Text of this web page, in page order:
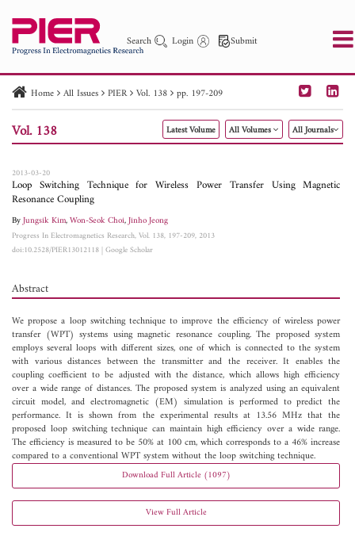
Search Login Submit
PIER PIER C PIER M
PIER Letters
Paper ID
Paper Title Abstract
Author
Home All Issues PIER Vol. 138 pp. 197-209
Vol. 138 Latest Volume All Volumes All Journals
2013-03-20
Loop Switching Technique for Wireless Power Transfer Using Magnetic
Resonance Coupling
ByJungsik Kim,Won-Seok Choi,Jinho Jeong
Progress In Electromagnetics Research, Vol. 138, 197-209, 2013
doi:10.2528/PIER13012118|Google Scholar
Abstract
We propose a loop switching technique to improve the efficiency of wireless power
transfer (WPT) systems using magnetic resonance coupling. The proposed system
employs several loops with different sizes, one of which is connected to the system
with various distances between the transmitter and the receiver. It enables the
coupling coefficient to be adjusted with the distance, which allows high efficiency
over a wide range of distances. The proposed system is analyzed using an equivalent
circuit model, and electromagnetic (EM) simulation is performed to predict the
performance. It is shown from the experimental results at 13.56 MHz that the
proposed loop switching technique can maintain high efficiency over a wide range.
The efficiency is measured to be 50% at 100 cm, which corresponds to a 46% increase
compared to a conventional WPT system without the loop switching technique.
Download Full Article (1097)
View Full Article